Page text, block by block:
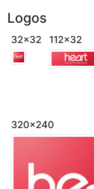
Logos
32x32 112x32
320x240